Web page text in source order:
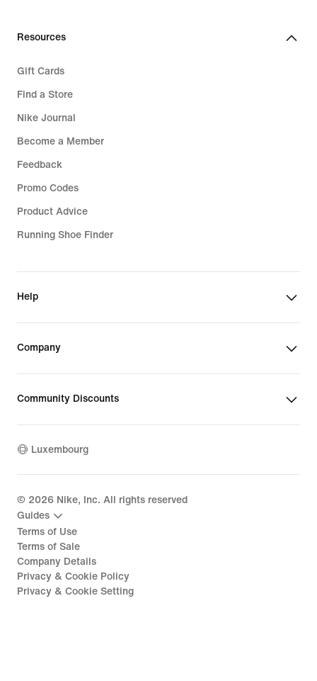
Resources
Gift Cards
Find a Store
Nike Journal
Become a Member
Feedback
Promo Codes
Product Advice
Running Shoe Finder
Help
Company
Community Discounts
Luxembourg
© 2026 Nike, Inc. All rights reserved
Guides
Terms of Use
Terms of Sale
Company Details
Privacy & Cookie Policy
Privacy & Cookie Setting